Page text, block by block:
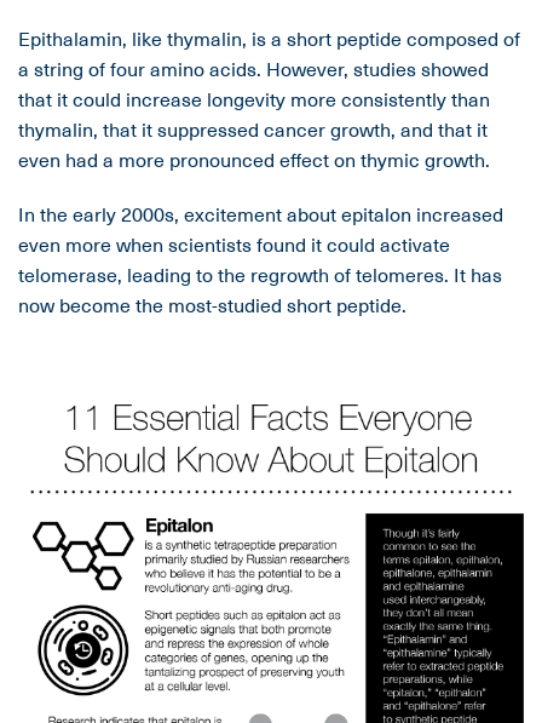
Epithalamin, like thymalin, is a short peptide composed of
a string of four amino acids. However, studies showed
that it could increase longevity more consistently than
thymalin, that it suppressed cancer growth, and that it
even had a more pronounced effect on thymic growth.
In the early 2000s, excitement about epitalon increased
even more when scientists found it could activate
telomerase, leading to the regrowth of telomeres. It has
now become the most-studied short peptide.